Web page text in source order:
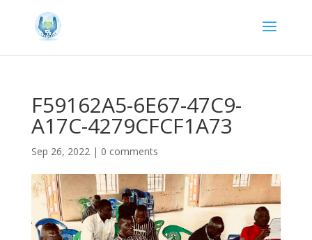
F59162A5-6E67-47C9-
A17C-4279CFCF1A73
Sep 26, 2022| 0 comments